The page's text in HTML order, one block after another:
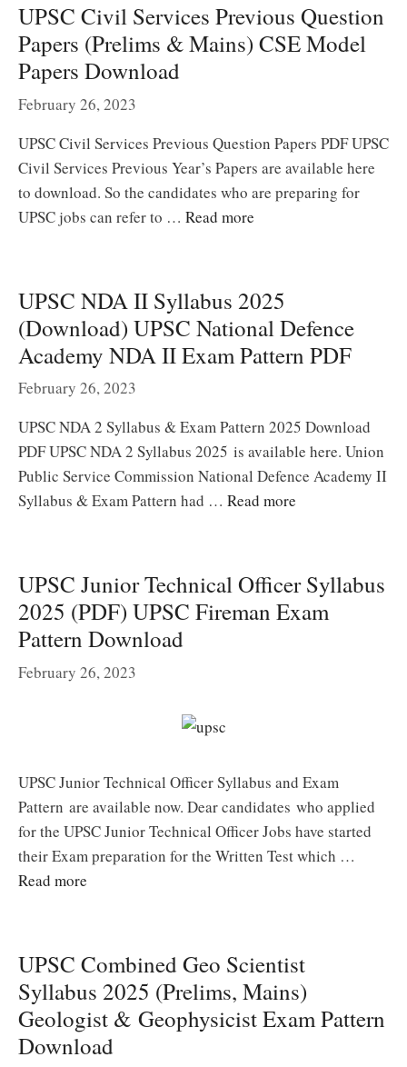
UPSC Civil Services Previous Question
Papers (Prelims & Mains) CSE Model
Papers Download
February 26, 2023
UPSC Civil Services Previous Question Papers PDF UPSC
Civil Services Previous Year’s Papers are available here
to download. So the candidates who are preparing for
UPSC jobs can refer to … Read more
UPSC NDA II Syllabus 2025
(Download) UPSC National Defence
Academy NDA II Exam Pattern PDF
February 26, 2023
UPSC NDA 2 Syllabus & Exam Pattern 2025 Download
PDF UPSC NDA 2 Syllabus 2025 is available here. Union
Public Service Commission National Defence Academy II
Syllabus & Exam Pattern had … Read more
UPSC Junior Technical Officer Syllabus
2025 (PDF) UPSC Fireman Exam
Pattern Download
February 26, 2023
UPSC Junior Technical Officer Syllabus and Exam
Pattern are available now. Dear candidates who applied
for the UPSC Junior Technical Officer Jobs have started
their Exam preparation for the Written Test which …
Read more
UPSC Combined Geo Scientist
Syllabus 2025 (Prelims, Mains)
Geologist & Geophysicist Exam Pattern
Download